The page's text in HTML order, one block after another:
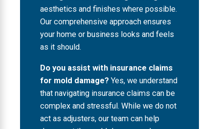
aesthetics and finishes where possible.
Our comprehensive approach ensures
your home or business looks and feels
as it should.
Do you assist with insurance claims
for mold damage? Yes, we understand
that navigating insurance claims can be
complex and stressful. While we do not
act as adjusters, our team can help